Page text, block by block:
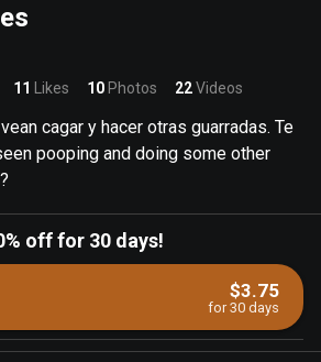
11 Likes 10 Photos 22Videos
cagar y hacer otras guarradas. Te
pooping and doing some other
off for 30 days!
$3.75
for 30 days